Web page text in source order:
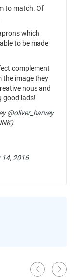
to match. Of
which
to be made
complement
the image they
nous and
good lads!
@oliver_harvey
14, 2016